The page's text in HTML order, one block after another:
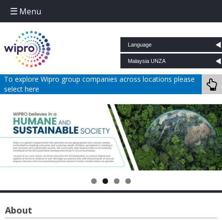
To explore Wipro group companies across locations please
select here
Menu
About